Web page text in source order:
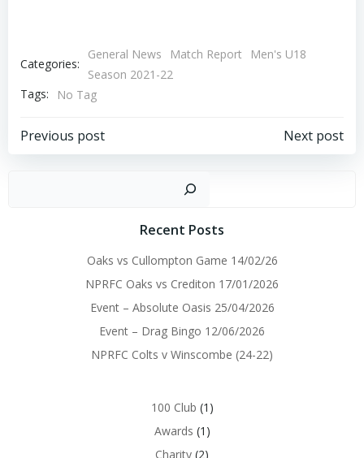
Categories:
General News Match Report
Men's U18
Season 2021-22
Tags:
No Tag
Post
Previous post
Post
navigation
Next post
Recent Posts
Oaks vs Cullompton Game 14/02/26
NPRFC Oaks vs Crediton 17/01/2026
Event – Absolute Oasis 25/04/2026
Event – Drag Bingo 12/06/2026
NPRFC Colts v Winscombe (24-22)
100 Club (1)
Awards (1)
Charity (2)